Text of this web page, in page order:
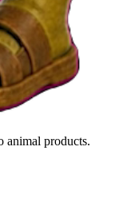
animal products.